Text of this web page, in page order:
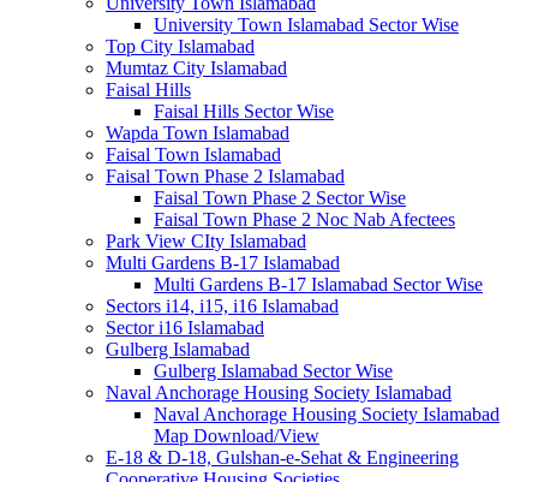
University Town Islamabad Sector Wise
Top City Islamabad
Mumtaz City Islamabad
Faisal Hills
Faisal Hills Sector Wise
Wapda Town Islamabad
Faisal Town Islamabad
Faisal Town Phase 2 Islamabad
Faisal Town Phase 2 Sector Wise
Faisal Town Phase 2 Noc Nab Afectees
Park View CIty Islamabad
Multi Gardens B-17 Islamabad
Multi Gardens B-17 Islamabad Sector Wise
Sectors i14, i15, i16 Islamabad
Sector i16 Islamabad
Gulberg Islamabad
Gulberg Islamabad Sector Wise
Naval Anchorage Housing Society Islamabad
Naval Anchorage Housing Society Islamabad
Map Download/View
E-18 & D-18, Gulshan-e-Sehat & Engineering